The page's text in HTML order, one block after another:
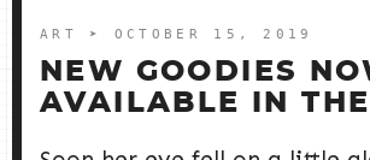
ART ➤ OCTOBER 15, 2019
NEW GOODIES
AVAILABLE IN